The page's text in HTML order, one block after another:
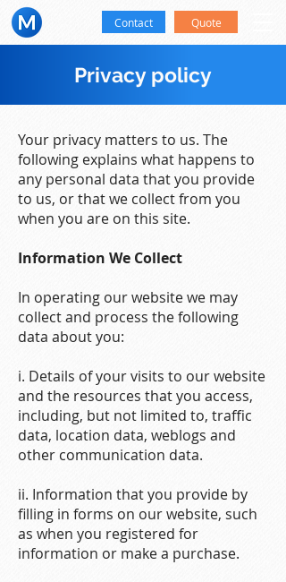
Contact Quote
Privacy policy
Your privacy matters to us. The
following explains what happens to
any personal data that you provide
to us, or that we collect from you
when you are on this site.
Information We Collect
In operating our website we may
collect and process the following
data about you:
i. Details of your visits to our website
and the resources that you access,
including, but not limited to, traffic
data, location data, weblogs and
other communication data.
ii. Information that you provide by
filling in forms on our website, such
as when you registered for
information or make a purchase.